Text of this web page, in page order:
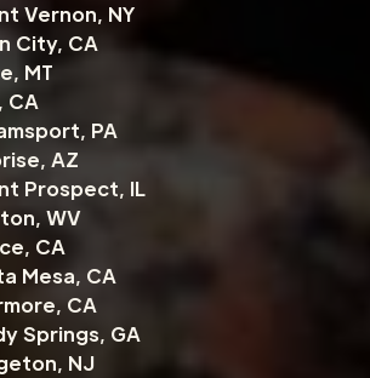
Vernon, NY
City, CA
MT
CA
PA
AZ
Prospect, IL
WV
CA
Mesa, CA
CA
Springs, GA
NJ